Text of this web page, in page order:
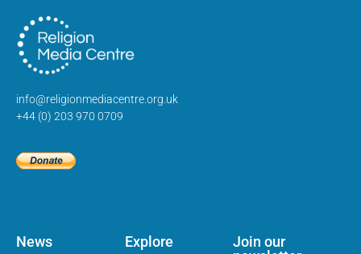
info@religionmediacentre.org.uk
+44 (0) 203 970 0709
News Explore
Join our